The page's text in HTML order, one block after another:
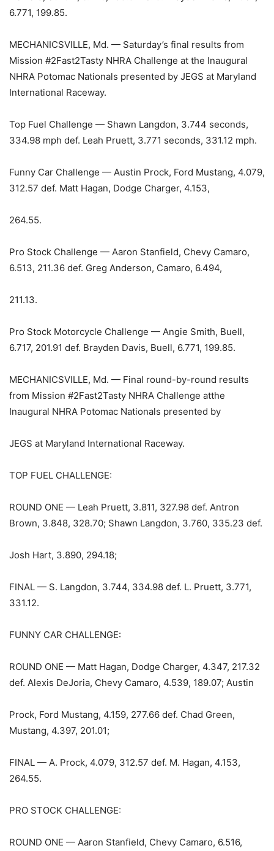
6.771, 199.85.
MECHANICSVILLE, Md. — Saturday’s final results from
Mission #2Fast2Tasty NHRA Challenge at the Inaugural
NHRA Potomac Nationals presented by JEGS at Maryland
International Raceway.
Top Fuel Challenge — Shawn Langdon, 3.744 seconds,
334.98 mph def. Leah Pruett, 3.771 seconds, 331.12 mph.
Funny Car Challenge — Austin Prock, Ford Mustang, 4.079,
312.57 def. Matt Hagan, Dodge Charger, 4.153,
264.55.
Pro Stock Challenge — Aaron Stanfield, Chevy Camaro,
6.513, 211.36 def. Greg Anderson, Camaro, 6.494,
211.13.
Pro Stock Motorcycle Challenge — Angie Smith, Buell,
6.717, 201.91 def. Brayden Davis, Buell, 6.771, 199.85.
MECHANICSVILLE, Md. — Final round-by-round results
from Mission #2Fast2Tasty NHRA Challenge atthe
Inaugural NHRA Potomac Nationals presented by
JEGS at Maryland International Raceway.
TOP FUEL CHALLENGE:
ROUND ONE — Leah Pruett, 3.811, 327.98 def. Antron
Brown, 3.848, 328.70; Shawn Langdon, 3.760, 335.23 def.
Josh Hart, 3.890, 294.18;
FINAL — S. Langdon, 3.744, 334.98 def. L. Pruett, 3.771,
331.12.
FUNNY CAR CHALLENGE:
ROUND ONE — Matt Hagan, Dodge Charger, 4.347, 217.32
def. Alexis DeJoria, Chevy Camaro, 4.539, 189.07; Austin
Prock, Ford Mustang, 4.159, 277.66 def. Chad Green,
Mustang, 4.397, 201.01;
FINAL — A. Prock, 4.079, 312.57 def. M. Hagan, 4.153,
264.55.
PRO STOCK CHALLENGE:
ROUND ONE — Aaron Stanfield, Chevy Camaro, 6.516,